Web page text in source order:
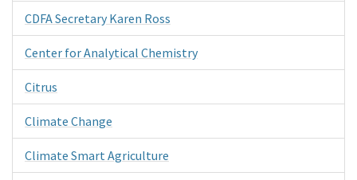
CDFA Secretary Karen Ross
Center for Analytical Chemistry
Citrus
Climate Change
Climate Smart Agriculture